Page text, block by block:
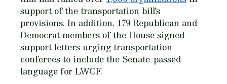
support of the transportation bill's
provisions. In addition, 179 Republican and
Democrat members of the House signed
support letters urging transportation
conferees to include the Senate-passed
language for LWCF.